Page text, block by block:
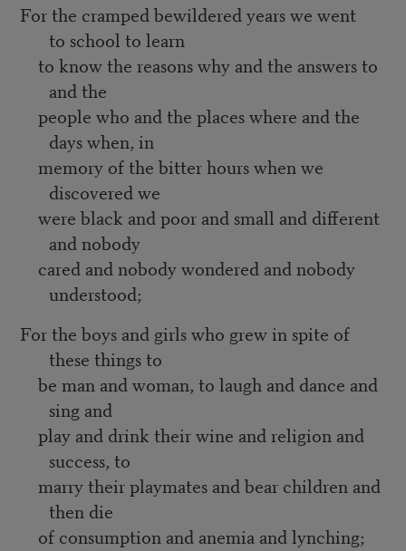
For the cramped bewildered years we went
to school to learn
to know the reasons why and the answers to
and the
people who and the places where and the
days when, in
memory of the bitter hours when we
discovered we
were black and poor and small and different
and nobody
cared and nobody wondered and nobody
understood;
For the boys and girls who grew in spite of
these things to
be man and woman, to laugh and dance and
sing and
play and drink their wine and religion and
success, to
marry their playmates and bear children and
then die
of consumption and anemia and lynching;